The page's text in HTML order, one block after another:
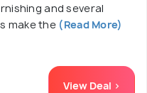
and several
make the (Read More)
View Deal >